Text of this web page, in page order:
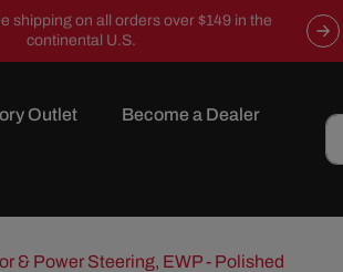
shipping on all orders over $149 in the
continental U.S.
Outlet Become a Dealer
& Power Steering, EWP - Polished